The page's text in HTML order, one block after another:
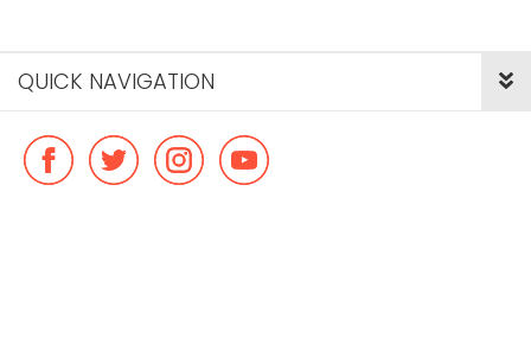
QUICK NAVIGATION